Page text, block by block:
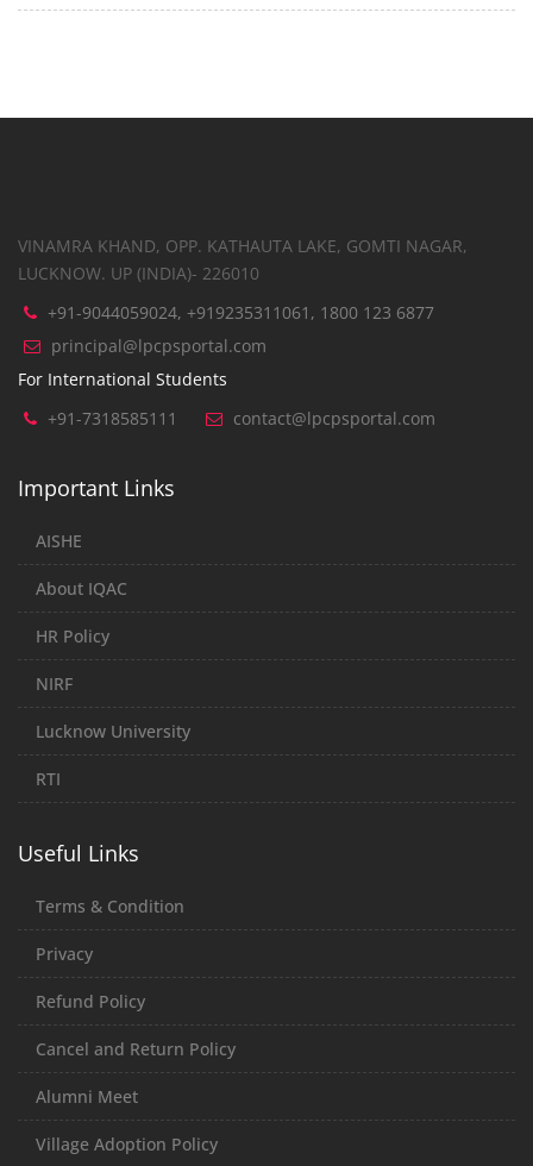
VINAMRA KHAND, OPP. KATHAUTA LAKE, GOMTI NAGAR,
LUCKNOW. UP (INDIA)- 226010
+91-9044059024, +919235311061, 1800 123 6877
principal@lpcpsportal.com
For International Students
+91-7318585111
contact@lpcpsportal.com
Important Links
AISHE
About IQAC
HR Policy
NIRF
Lucknow University
RTI
Useful Links
Terms & Condition
Privacy
Refund Policy
Cancel and Return Policy
Alumni Meet
Village Adoption Policy